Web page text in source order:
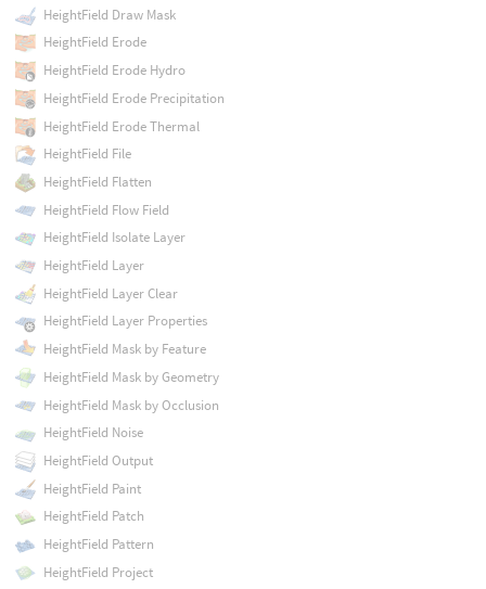
HeightField Draw Mask
HeightField Erode
HeightField Erode Hydro
HeightField Erode Precipitation
HeightField Erode Thermal
HeightField File
HeightField Flatten
HeightField Flow Field
HeightField Isolate Layer
HeightField Layer
HeightField Layer Clear
HeightField Layer Properties
HeightField Mask by Feature
HeightField Mask by Geometry
HeightField Mask by Occlusion
HeightField Noise
HeightField Output
HeightField Paint
HeightField Patch
HeightField Pattern
HeightField Project